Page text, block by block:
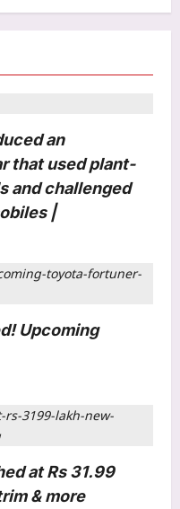
an
that used plant-
and challenged
|
Upcoming
at Rs 31.99
& more
‘lady superstar’
their first onscreen
looks bada**’ |
News
captivity
August 9, 2026